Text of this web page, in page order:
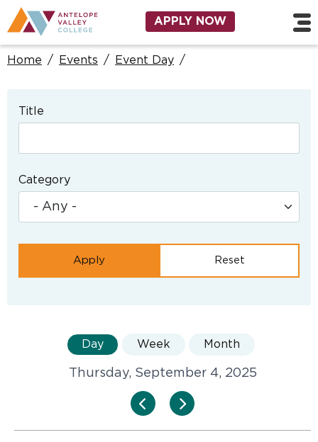
Skip to main content
Utility Navigation
APPLY NOW
Home / Events / Event Day /
Title
Category
Day Week Month
Thursday, September 4, 2025